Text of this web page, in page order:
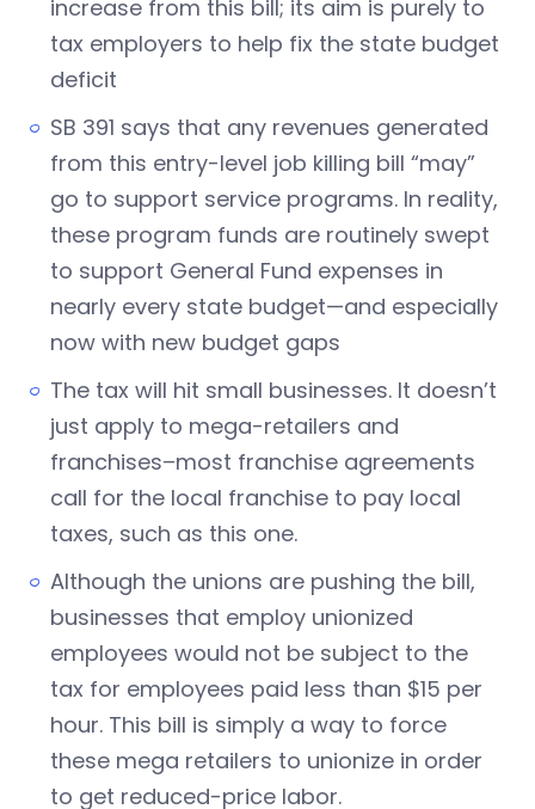
increase from this bill; its aim is purely to
tax employers to help fix the state budget
deficit
SB 391 says that any revenues generated
from this entry-level job killing bill “may”
go to support service programs. In reality,
these program funds are routinely swept
to support General Fund expenses in
nearly every state budget—and especially
now with new budget gaps
The tax will hit small businesses. It doesn’t
just apply to mega-retailers and
franchises–most franchise agreements
call for the local franchise to pay local
taxes, such as this one.
Although the unions are pushing the bill,
businesses that employ unionized
employees would not be subject to the
tax for employees paid less than $15 per
hour. This bill is simply a way to force
these mega retailers to unionize in order
to get reduced-price labor.